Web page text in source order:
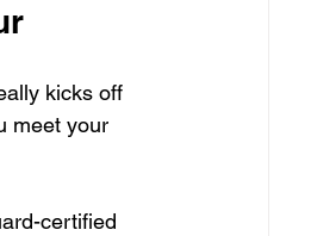
kicks off
meet your
certified